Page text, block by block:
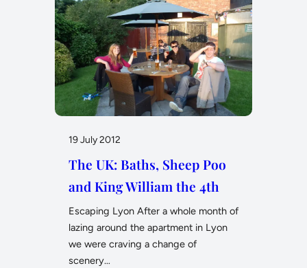
19 July 2012
The UK: Baths, Sheep Poo
and King William the 4th
Escaping Lyon After a whole month of
lazing around the apartment in Lyon
we were craving a change of
scenery…